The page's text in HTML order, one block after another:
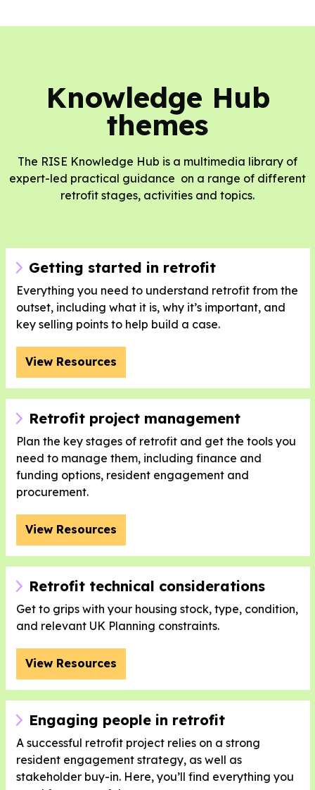
Knowledge Hub
themes
The RISE Knowledge Hub is a multimedia library of
expert-led practical guidance on a range of different
retrofit stages, activities and topics.
Getting started in retrofit
Everything you need to understand retrofit from the
outset, including what it is, why it’s important, and
key selling points to help build a case.
View Resources
Retrofit project management
Plan the key stages of retrofit and get the tools you
need to manage them, including finance and
funding options, resident engagement and
procurement.
View Resources
Retrofit technical considerations
Get to grips with your housing stock, type, condition,
and relevant UK Planning constraints.
View Resources
Engaging people in retrofit
A successful retrofit project relies on a strong
resident engagement strategy, as well as
stakeholder buy-in. Here, you’ll find everything you